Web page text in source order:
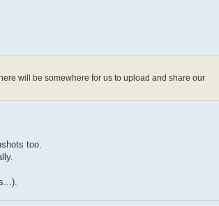
will be somewhere for us to upload and share our
too.